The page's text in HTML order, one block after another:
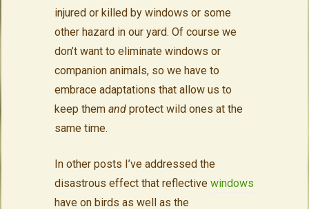
injured or killed by windows or some
other hazard in our yard. Of course we
don’t want to eliminate windows or
companion animals, so we have to
embrace adaptations that allow us to
keep them andprotect wild ones at the
same time.
In other posts I’ve addressed the
disastrous effect that reflective windows
have on birds as well as the